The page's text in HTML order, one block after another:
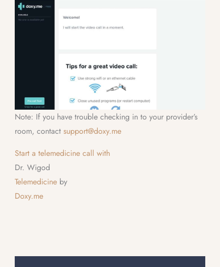
Note: If you have trouble checking in to your provider’s
room, contact support@doxy.me
Start a telemedicine call with
Dr. Wigod
Telemedicine by
Doxy.me